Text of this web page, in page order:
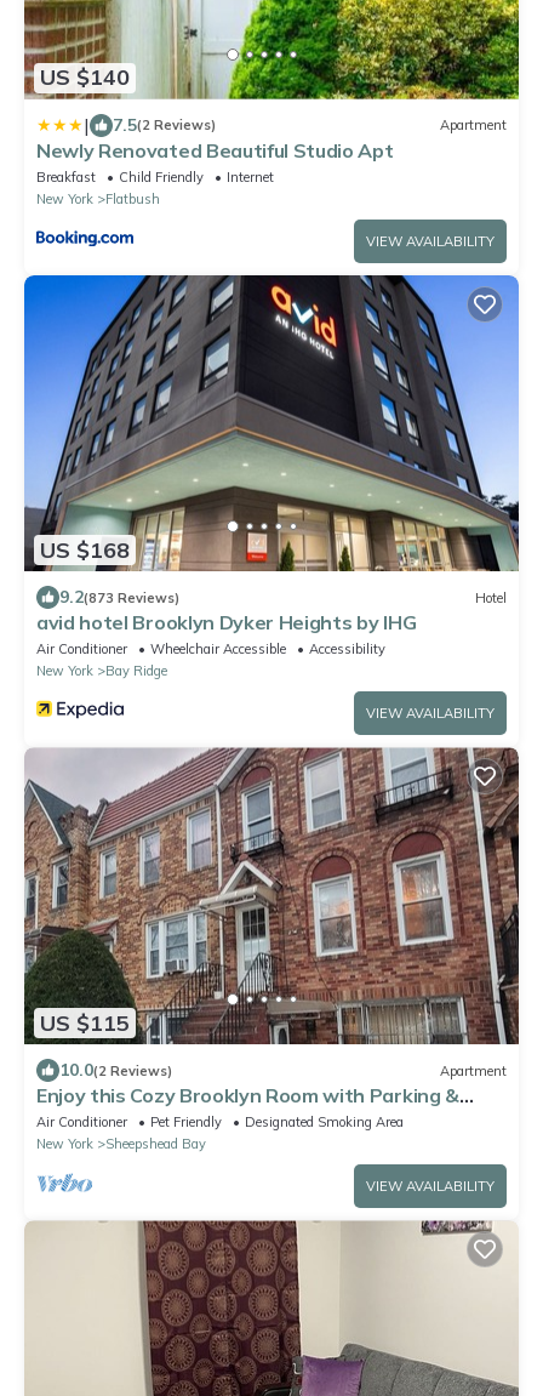
US $140
| 7.5(2 Reviews) Apartment
Newly Renovated Beautiful Studio Apt
Breakfast Child Friendly
Internet
New York
Flatbush
VIEW AVAILABILITY
US $168
9.2(873 Reviews) Hotel
avid hotel Brooklyn Dyker Heights by IHG
Air Conditioner Wheelchair Accessible
Accessibility
New York
Bay Ridge
VIEW AVAILABILITY
US $115
10.0(2 Reviews) Apartment
Enjoy this Cozy Brooklyn Room with Parking &
Shared Kitchen & Bathroom
Air Conditioner Pet Friendly
Designated Smoking Area
New York
Sheepshead Bay
VIEW AVAILABILITY